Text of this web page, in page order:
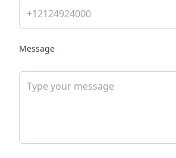
Message